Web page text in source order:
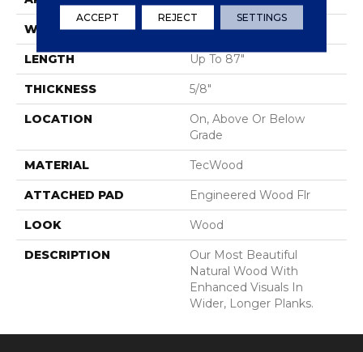
WIDTH 9"
LENGTH Up To 87"
THICKNESS 5/8"
LOCATION
On, Above Or Below
Grade
MATERIAL TecWood
ATTACHED PAD Engineered Wood Flr
LOOK Wood
DESCRIPTION
Our Most Beautiful
Natural Wood With
Enhanced Visuals In
Wider, Longer Planks.
ACCEPT REJECT SETTINGS